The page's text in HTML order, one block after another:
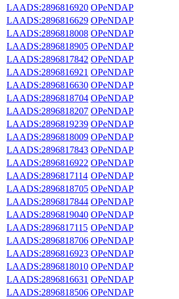
LAADS:2896816920 OPeNDAP
LAADS:2896816629 OPeNDAP
LAADS:2896818008 OPeNDAP
LAADS:2896818905 OPeNDAP
LAADS:2896817842 OPeNDAP
LAADS:2896816921 OPeNDAP
LAADS:2896816630 OPeNDAP
LAADS:2896818704 OPeNDAP
LAADS:2896818207 OPeNDAP
LAADS:2896819239 OPeNDAP
LAADS:2896818009 OPeNDAP
LAADS:2896817843 OPeNDAP
LAADS:2896816922 OPeNDAP
LAADS:2896817114 OPeNDAP
LAADS:2896818705 OPeNDAP
LAADS:2896817844 OPeNDAP
LAADS:2896819040 OPeNDAP
LAADS:2896817115 OPeNDAP
LAADS:2896818706 OPeNDAP
LAADS:2896816923 OPeNDAP
LAADS:2896818010 OPeNDAP
LAADS:2896816631 OPeNDAP
LAADS:2896818506 OPeNDAP